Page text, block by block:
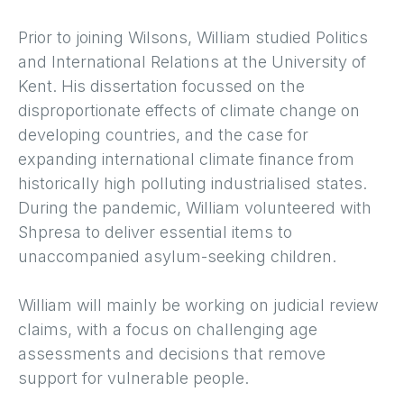
Prior to joining Wilsons, William studied Politics
and International Relations at the University of
Kent. His dissertation focussed on the
disproportionate effects of climate change on
developing countries, and the case for
expanding international climate finance from
historically high polluting industrialised states.
During the pandemic, William volunteered with
Shpresa to deliver essential items to
unaccompanied asylum-seeking children.
William will mainly be working on judicial review
claims, with a focus on challenging age
assessments and decisions that remove
support for vulnerable people.